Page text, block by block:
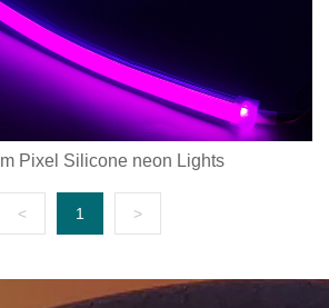
Pixel Silicone neon Lights
< 1 >